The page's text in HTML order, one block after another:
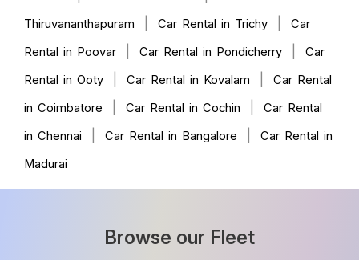
Thiruvananthapuram
Car Rental in Trichy
Car
Rental in Poovar
Car Rental in Pondicherry
Car
Rental in Ooty
Car Rental in Kovalam
Car Rental
in Coimbatore
Car Rental in Cochin
Car Rental
in Chennai
Car Rental in Bangalore
Car Rental in
Madurai
Browse our Fleet